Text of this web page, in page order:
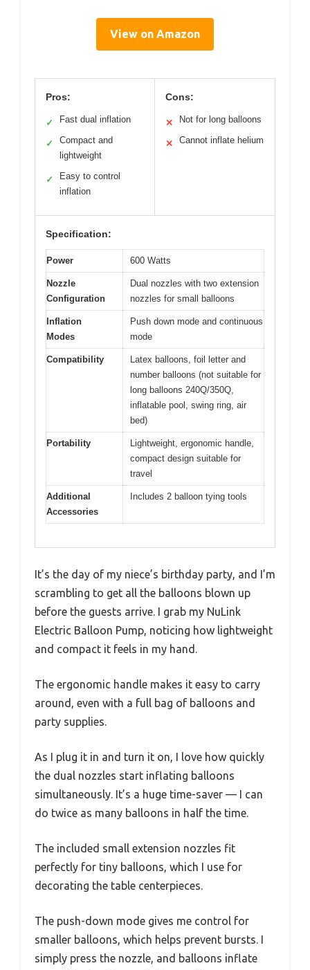
View on Amazon
Pros:
✓ Fast dual inflation
✓
Compact and
lightweight
✓
Easy to control
inflation
Cons:
✕ Not for long balloons
✕ Cannot inflate helium
Specification:
Power 600 Watts
Nozzle
Configuration
Dual nozzles with two extension
nozzles for small balloons
Inflation
Modes
Push down mode and continuous
mode
Compatibility
Latex balloons, foil letter and
number balloons (not suitable for
long balloons 240Q/350Q,
inflatable pool, swing ring, air
bed)
Portability
Lightweight, ergonomic handle,
compact design suitable for
travel
Additional
Accessories
Includes 2 balloon tying tools
It’s the day of my niece’s birthday party, and I’m
scrambling to get all the balloons blown up
before the guests arrive. I grab my NuLink
Electric Balloon Pump, noticing how lightweight
and compact it feels in my hand.
The ergonomic handle makes it easy to carry
around, even with a full bag of balloons and
party supplies.
As I plug it in and turn it on, I love how quickly
the dual nozzles start inflating balloons
simultaneously. It’s a huge time-saver — I can
do twice as many balloons in half the time.
The included small extension nozzles fit
perfectly for tiny balloons, which I use for
decorating the table centerpieces.
The push-down mode gives me control for
smaller balloons, which helps prevent bursts. I
simply press the nozzle, and balloons inflate